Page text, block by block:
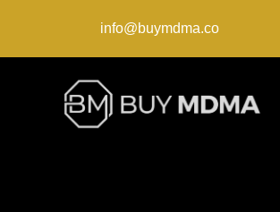
info@buymdma.co